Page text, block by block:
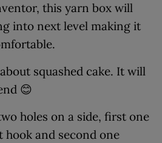
this yarn box will
into next level making it
squashed cake. It will
😊
holes on a side, first one
and second one